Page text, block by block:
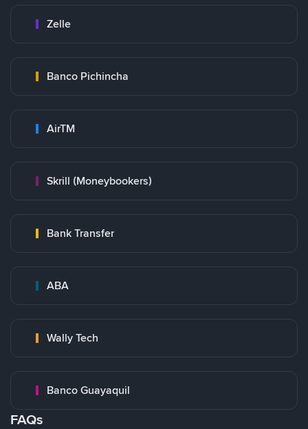
Zelle
Banco Pichincha
AirTM
Skrill (Moneybookers)
Bank Transfer
ABA
Wally Tech
Banco Guayaquil
FAQs